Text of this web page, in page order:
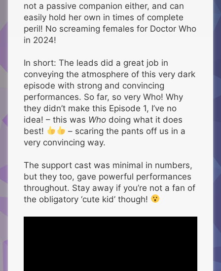
not a passive companion either, and can
easily hold her own in times of complete
peril! No screaming females for Doctor Who
in 2024!
In short: The leads did a great job in
conveying the atmosphere of this very dark
episode with strong and convincing
performances. So far, so very Who! Why
they didn’t make this Episode 1, I’ve no
idea! – this was Who doing what it does
best!
– scaring the pants off us in a
very convincing way.
The support cast was minimal in numbers,
but they too, gave powerful performances
throughout. Stay away if you’re not a fan of
the obligatory ‘cute kid’ though!